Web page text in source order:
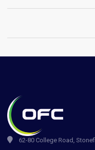
62-80 College Road,